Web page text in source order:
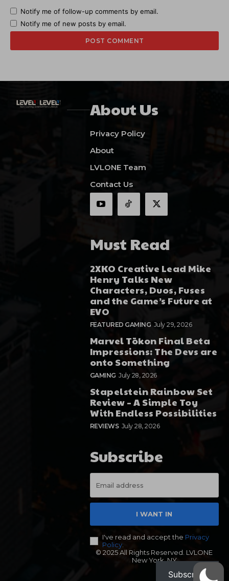
Notify me of follow-up comments by email.
Notify me of new posts by email.
About Us
Privacy Policy
About
LVLONE Team
Contact Us
Must Read
2XKO Creative Lead Mike
Henry Talks New
Characters, Duos, Fuses
and the Game’s Future at
EVO
FEATURED GAMING July 29, 2026
Marvel Tōkon Final Beta
Impressions: The Devs are
onto Something
GAMING July 28, 2026
Stapelstein Rainbow Set
Review – A Simple Toy
With Endless Possibilities
REVIEWS July 28, 2026
Subscribe
I WANT IN
I've read and accept the Privacy
Policy.
© 2025 All Rights Reserved. LVLONE
New York, NY
Subscribe